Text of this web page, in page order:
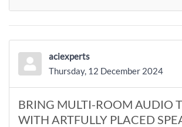
aciexperts
Thursday, 12 December 2024
BRING MULTI-ROOM AUDIO
WITH ARTFULLY PLACED